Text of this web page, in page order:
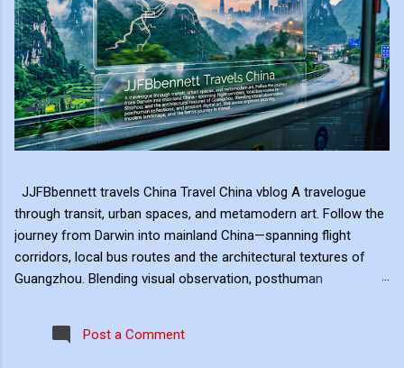
JJFBbennett travels China Travel China vblog A travelogue
through transit, urban spaces, and metamodern art. Follow the
journey from Darwin into mainland China—spanning flight
corridors, local bus routes and the architectural textures of
Guangzhou. Blending visual observation, posthuman
modern landscape, and the hero's journey in transit. Travel
serves as the raw material for my digital art, transformed
Post a Comment